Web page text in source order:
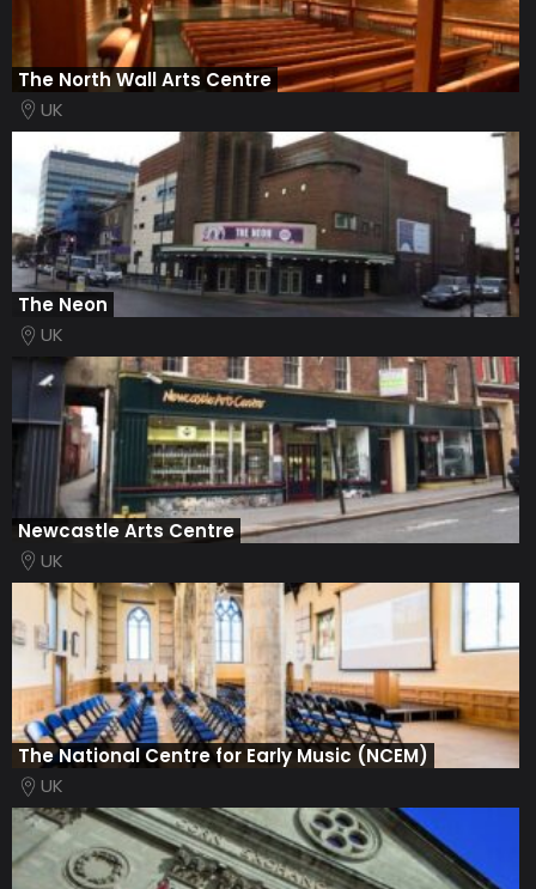
The North Wall Arts Centre
UK
The Neon
UK
Newcastle Arts Centre
UK
The National Centre for Early Music (NCEM)
UK